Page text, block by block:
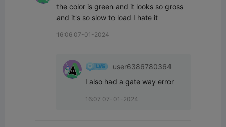
the color is green and it looks so gross
and it's so slow to load I hate it
16:06 07-01-2024
user6386780364
I also had a gate way error
16:07 07-01-2024